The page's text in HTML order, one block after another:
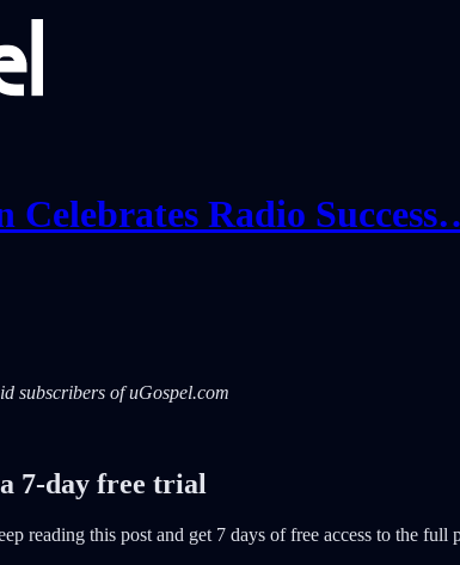
Celebrates Radio
subscribers of uGospel.com
7-day free trial
reading this post and get 7 days of free access to the full